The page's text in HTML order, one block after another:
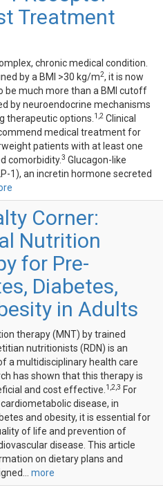
Treatment
chronic medical condition.
by a BMI >30 kg/m2, it is now
be much more than a BMI cutoff
by neuroendocrine mechanisms
therapeutic options. 1,2 Clinical
medical treatment for
patients with at least one
comorbidity.3 Glucagon-like
1), an incretin hormone secreted
Corner:
Nutrition
for Pre-
Diabetes,
in Adults
therapy (MNT) by trained
nutritionists (RDN) is an
a multidisciplinary health care
has shown that this therapy is
and cost effective. 1,2,3 For
disease, in
and obesity, it is essential for
of life and prevention of
disease. This article
on dietary plans and
more